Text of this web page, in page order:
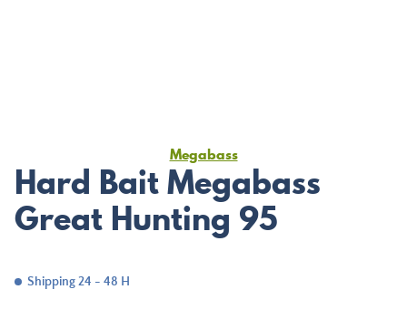
Megabass
Hard Bait Megabass
Great Hunting 95
Shipping 24 - 48 H